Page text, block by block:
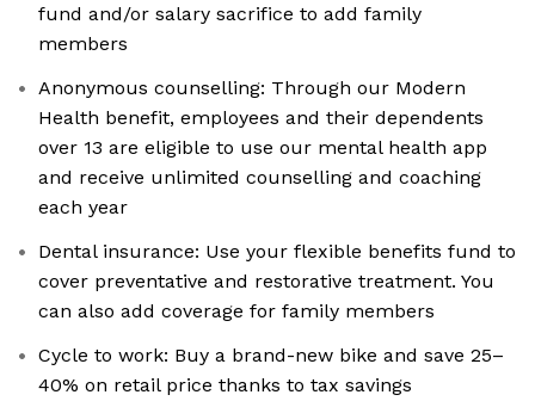
fund and/or salary sacrifice to add family
members
Anonymous counselling: Through our Modern
Health benefit, employees and their dependents
over 13 are eligible to use our mental health app
and receive unlimited counselling and coaching
each year
Dental insurance: Use your flexible benefits fund to
cover preventative and restorative treatment. You
can also add coverage for family members
Cycle to work: Buy a brand-new bike and save 25–
40% on retail price thanks to tax savings